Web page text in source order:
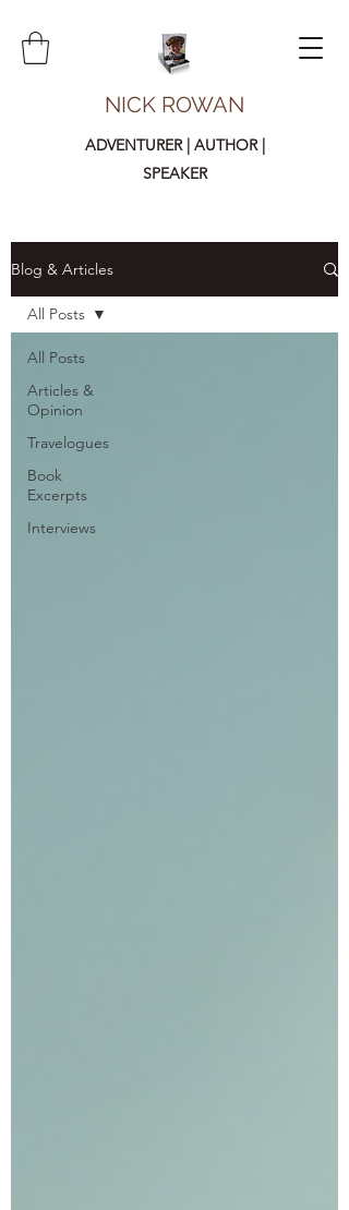
NICK ROWAN
ADVENTURER | AUTHOR |
SPEAKER
Blog & Articles
All Posts
Articles &
Opinion
Travelogues
Book
Excerpts
Interviews
All Posts